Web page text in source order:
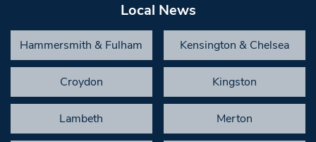
Local News
Hammersmith & Fulham Kensington & Chelsea
Croydon Kingston
Lambeth Merton